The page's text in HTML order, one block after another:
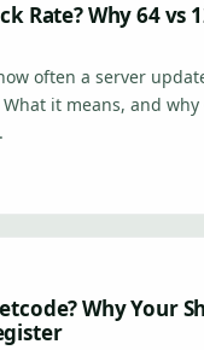
Rate? Why 64 vs
often a server
it means, and why
Why Your